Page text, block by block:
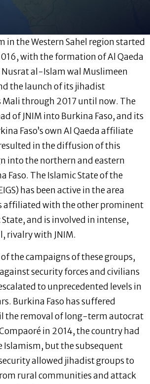
in the Western Sahel region started
with the formation of Al Qaeda
al-Islam wal Muslimeen
the launch of its jihadist
Mali through 2017 until now. The
of JNIM into Burkina Faso, and its
Faso’s own Al Qaeda affiliate
in the diffusion of this
into the northern and eastern
Faso. The Islamic State of the
has been active in the area
affiliated with the other prominent
and is involved in intense,
rivalry with JNIM.
the campaigns of these groups,
security forces and civilians
to unprecedented levels in
Burkina Faso has suffered
the removal of long-term autocrat
in 2014, the country had
Islamism, but the subsequent
allowed jihadist groups to
rural communities and attack